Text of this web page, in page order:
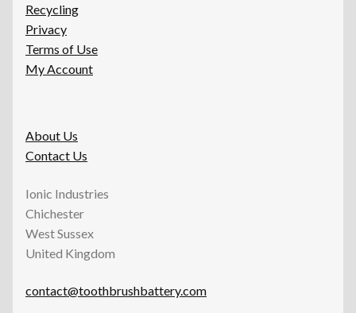
Recycling
Privacy
Terms of Use
My Account
About Us
Contact Us
Ionic Industries
Chichester
West Sussex
United Kingdom
contact@toothbrushbattery.com